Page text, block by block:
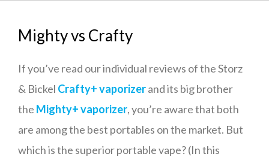
Mighty vs Crafty
If you’ve read our individual reviews of the Storz
& Bickel Crafty+ vaporizerand its big brother
the Mighty+vaporizer, you’re aware that both
are among the best portables on the market. But
which is the superior portable vape? (In this